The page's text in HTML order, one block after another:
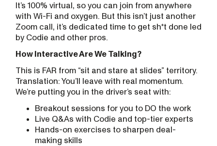
It’s 100% virtual, so you can join from anywhere
with Wi-Fi and oxygen. But this isn’t just another
Zoom call, it’s dedicated time to get sh*t done led
by Codie and other pros.
How Interactive Are We Talking?
This is FAR from “sit and stare at slides” territory.
Translation: You’ll leave with real momentum.
We’re putting you in the driver’s seat with:
Breakout sessions for you to DO the work
Live Q&As with Codie and top-tier experts
Hands-on exercises to sharpen deal-
making skills